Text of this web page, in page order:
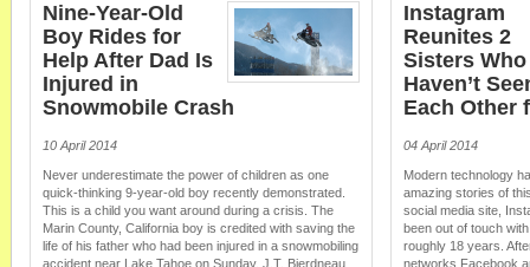
Nine-Year-Old
Boy Rides for
Help After Dad Is
Injured in
Snowmobile Crash
10 April 2014
Never underestimate the power of children as one
quick-thinking 9-year-old boy recently demonstrated.
This is a child you want around during a crisis. The
Marin County, California boy is credited with saving the
life of his father who had been injured in a snowmobiling
accident near Lake Tahoe on Sunday. J.T. Bierdneau
Instagram
Reunites 2
Sisters Who
Haven’t
Each Other
04 April 2014
Modern technology
amazing stories of
social media site,
been out of touch
roughly 18 years.
networks Facebook